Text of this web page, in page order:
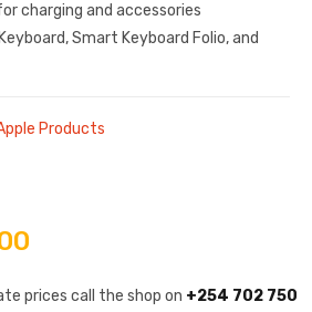
charging and accessories
Smart Keyboard Folio, and
Products
prices call the shop on +254 702 750